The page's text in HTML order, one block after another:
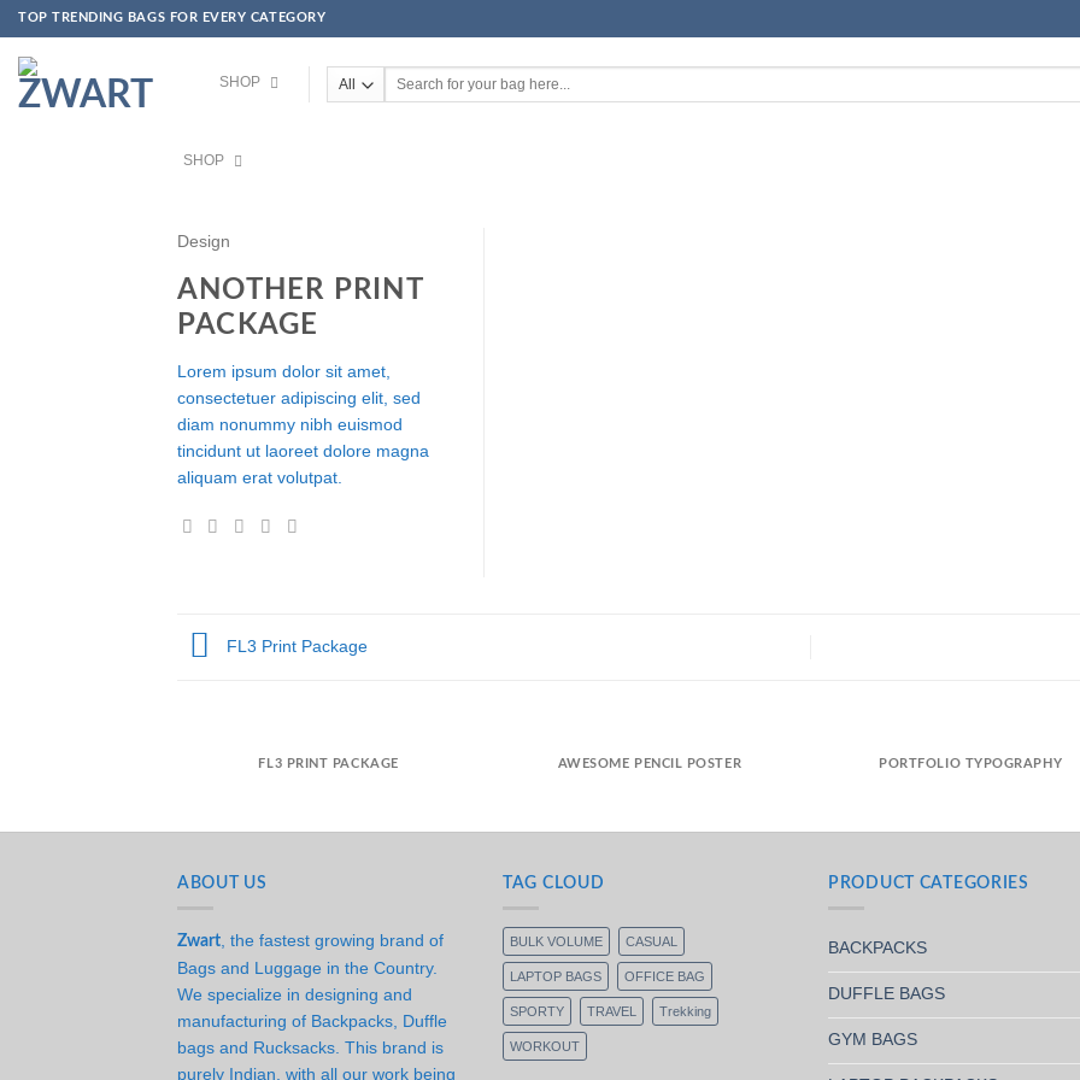
Skip to content
TOP TRENDING BAGS FOR EVERY CATEGORY
SHOP Search for:
SHOP
Design
ANOTHER PRINT
PACKAGE
Lorem ipsum dolor sit amet,
consectetuer adipiscing elit, sed
diam nonummy nibh euismod
tincidunt ut laoreet dolore magna
aliquam erat volutpat.
FL3 Print Package
FL3 PRINT PACKAGE AWESOME PENCIL POSTER PORTFOLIO TYPOGRAPHY
ABOUT US
Zwart , the fastest growing brand of
Bags and Luggage in the Country.
We specialize in designing and
manufacturing of Backpacks, Duffle
bags and Rucksacks. This brand is
purely Indian, with all our work being
TAG CLOUD
BULK VOLUME CASUAL
LAPTOP BAGS OFFICE BAG
SPORTY TRAVEL Trekking
WORKOUT
PRODUCT CATEGORIES
BACKPACKS
DUFFLE BAGS
GYM BAGS